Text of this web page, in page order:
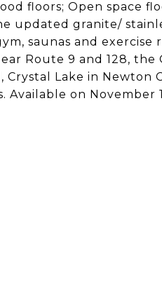
floors; Open space
updated granite/
saunas and
Route 9 and 128,
Lake in Newton
Available on November